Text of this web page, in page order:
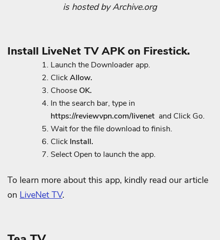
is hosted by Archive.org
Install LiveNet TV APK on Firestick.
Launch the Downloader app.
ClickAllow.
Choose OK.
In the search bar, type in
https://reviewvpn.com/livenet and Click Go.
Wait for the file download to finish.
Click Install.
Select Open to launch the app.
To learn more about this app, kindly read our article
on LiveNet TV.